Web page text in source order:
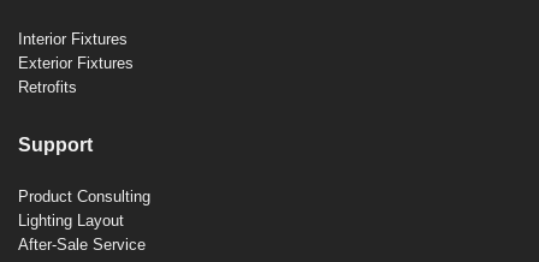
Interior Fixtures
Exterior Fixtures
Retrofits
Support
Product Consulting
Lighting Layout
After-Sale Service